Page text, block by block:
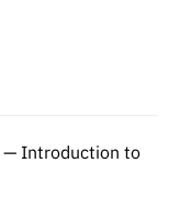
— Introduction to